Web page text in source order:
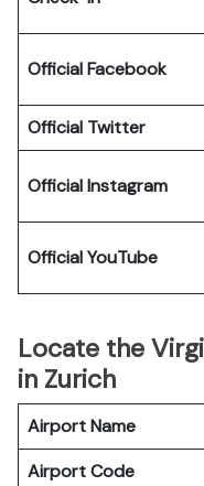
Official Facebook
Official Twitter
Official Instagram
Official YouTube
Locate the
in Zurich
Airport Name
Airport Code